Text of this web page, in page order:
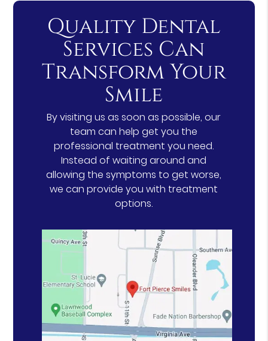
Quality Dental
Services Can
Transform Your
Smile
By visiting us as soon as possible, our
team can help get you the
professional treatment you need.
Instead of waiting around and
allowing the symptoms to get worse,
we can provide you with treatment
options.